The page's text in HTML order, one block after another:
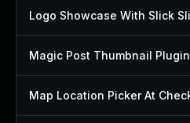
Magic Post Thumbnail Plugin